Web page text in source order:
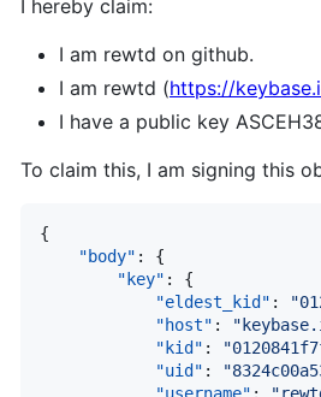
I hereby claim:
I am rewtd on github.
I am rewtd (https://
I have a public key
To claim this, I am signing this
{
"body" : {
"key" : {
"eldest_kid" : "
"host" : "
"kid" : "
"uid" : "